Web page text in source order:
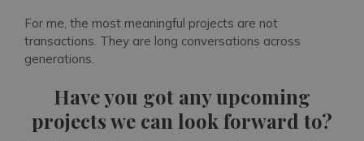
For me, the most meaningful projects are not
transactions. They are long conversations across
generations.
Have you got any upcoming
projects we can look forward to?